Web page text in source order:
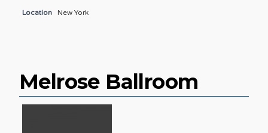
Location New York
Melrose Ballroom